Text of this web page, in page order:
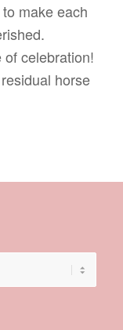
make each
celebration!
horse